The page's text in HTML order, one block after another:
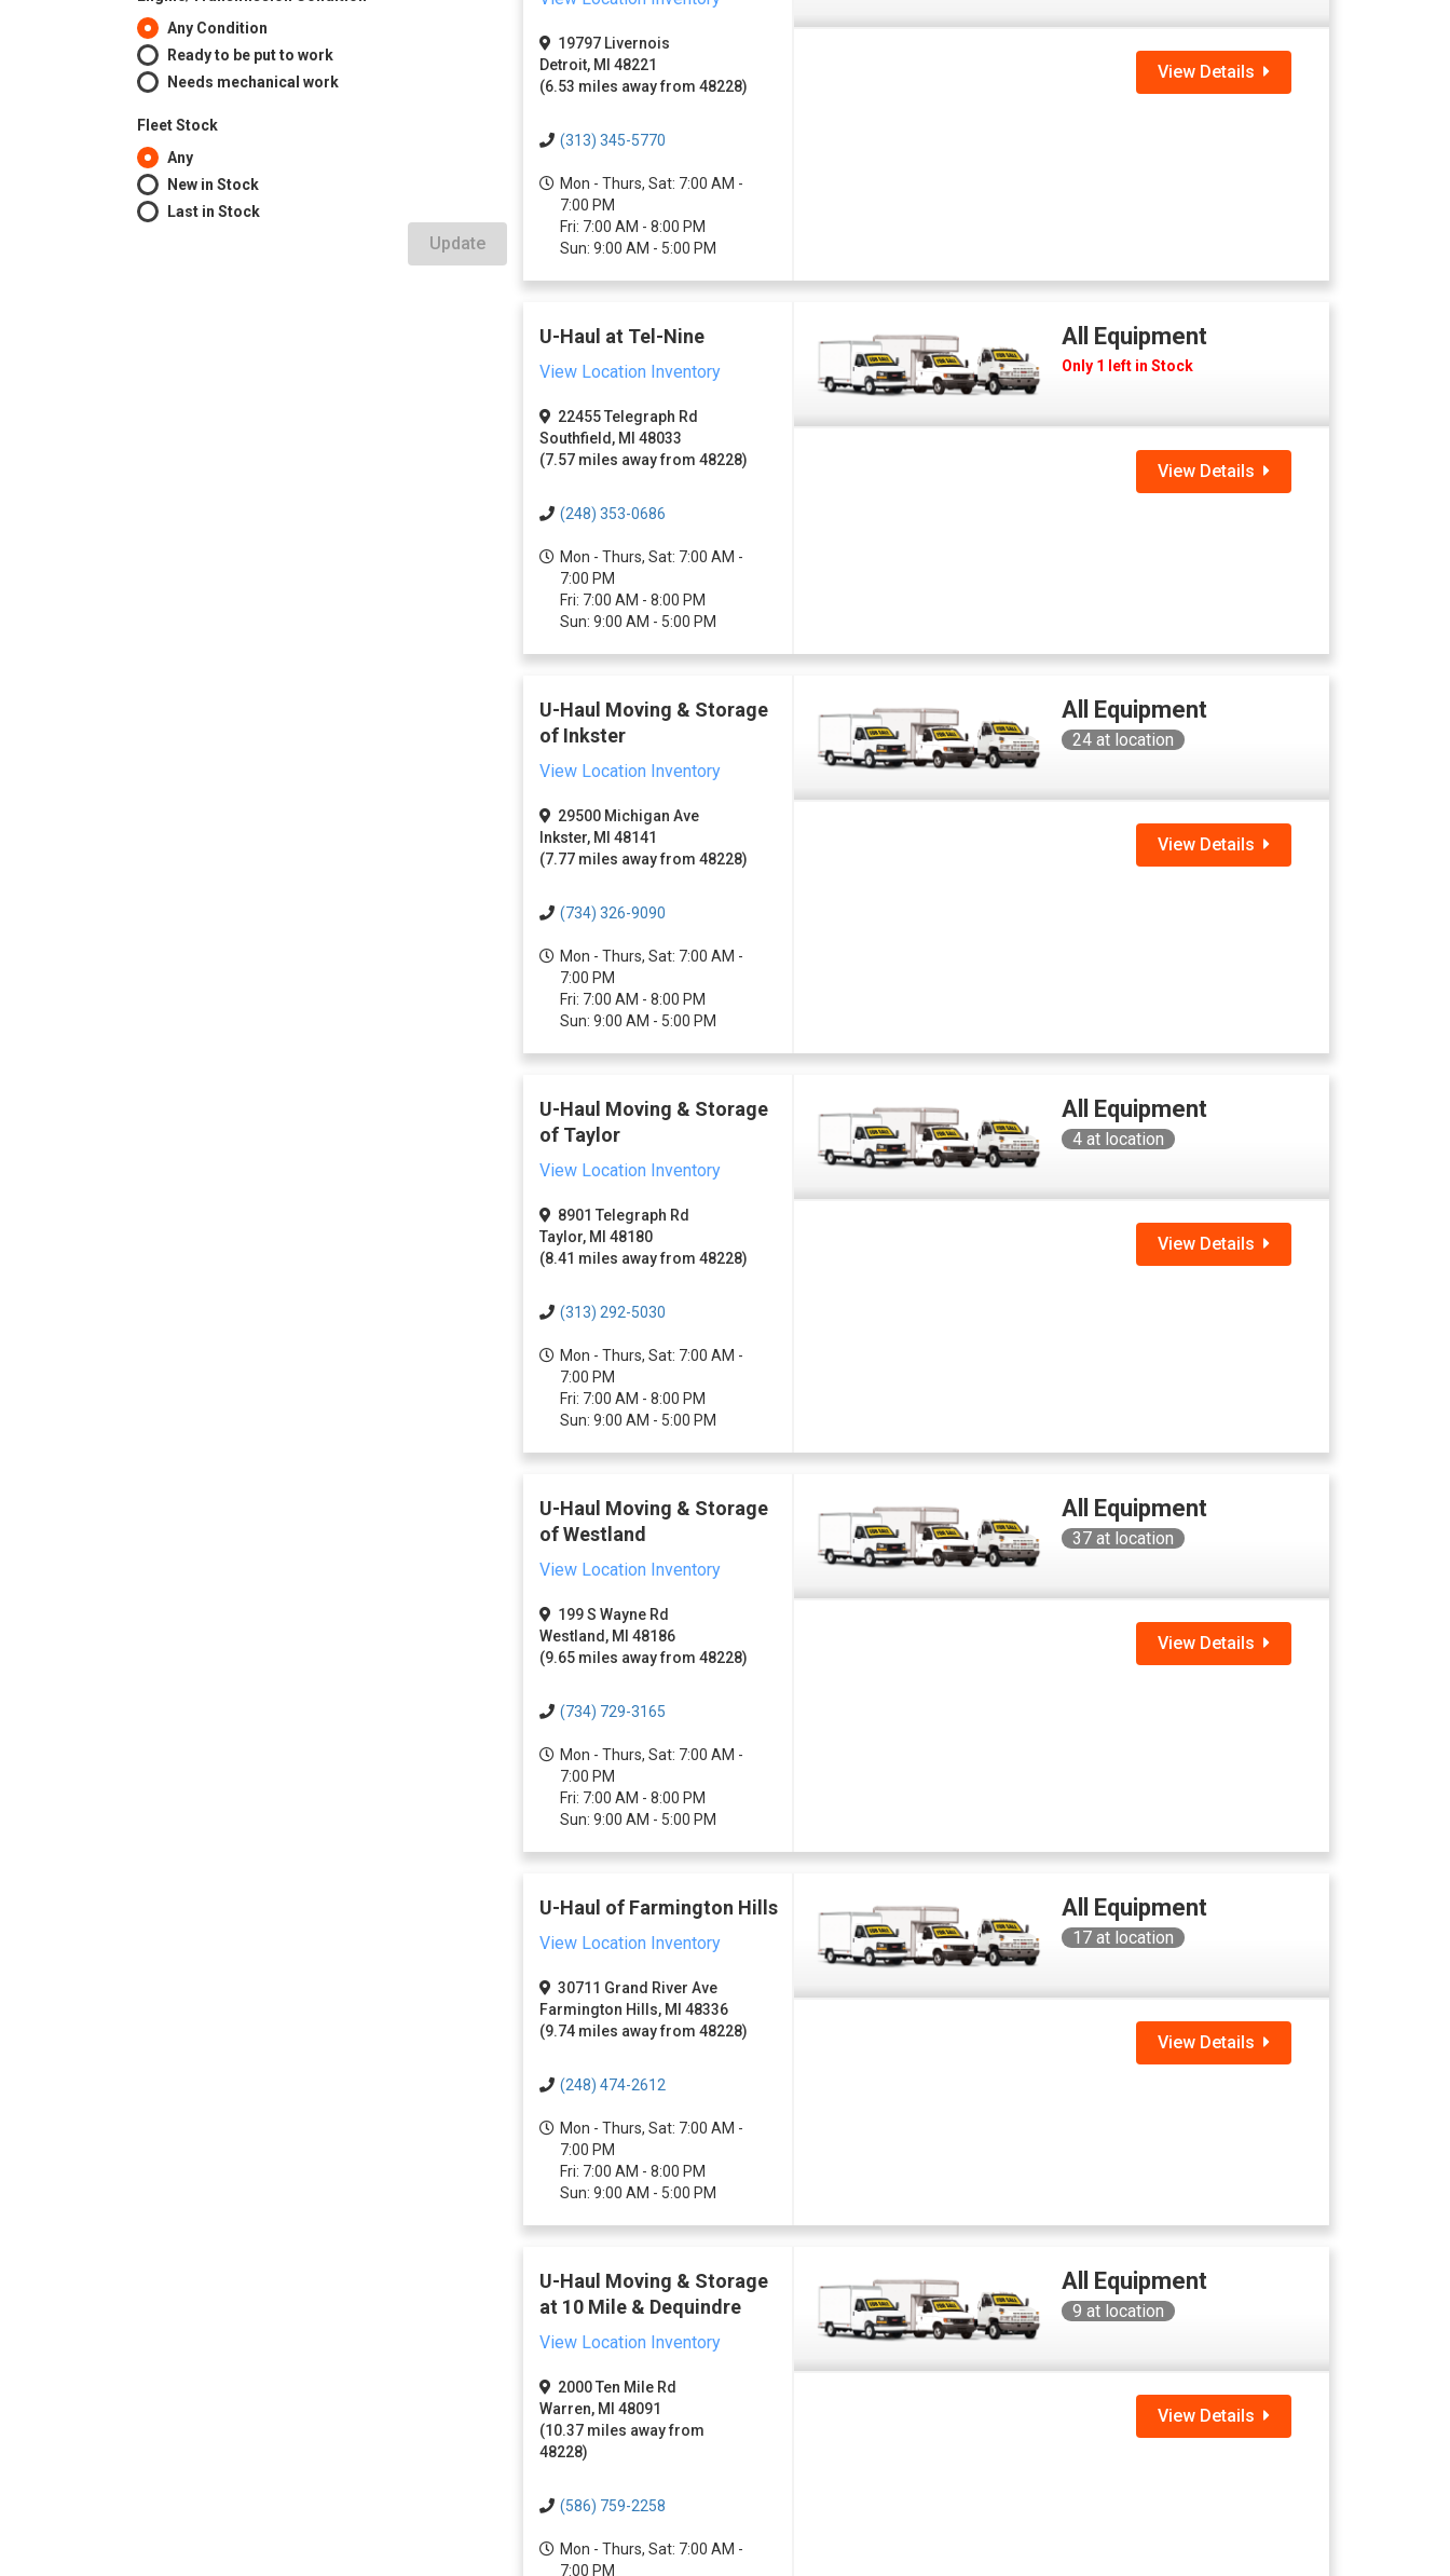
Any Condition
Ready to be put to work
Needs mechanical work
Fleet Stock
Any
New in Stock
Last in Stock
Update
19797 Livernois
Detroit, MI 48221
(6.53 miles away from 48228)
(313) 345-5770
Mon - Thurs, Sat: 7:00 AM -
7:00 PM
Fri: 7:00 AM - 8:00 PM
Sun: 9:00 AM - 5:00 PM
View Details
U-Haul at Tel-Nine
View Location Inventory
22455 Telegraph Rd
Southfield, MI 48033
(7.57 miles away from 48228)
(248) 353-0686
Mon - Thurs, Sat: 7:00 AM -
7:00 PM
Fri: 7:00 AM - 8:00 PM
Sun: 9:00 AM - 5:00 PM
All Equipment
Only 1 left in Stock
View Details
U-Haul Moving & Storage
of Inkster
View Location Inventory
29500 Michigan Ave
Inkster, MI 48141
(7.77 miles away from 48228)
(734) 326-9090
Mon - Thurs, Sat: 7:00 AM -
7:00 PM
Fri: 7:00 AM - 8:00 PM
Sun: 9:00 AM - 5:00 PM
All Equipment
24 at location
View Details
U-Haul Moving & Storage
of Taylor
View Location Inventory
8901 Telegraph Rd
Taylor, MI 48180
(8.41 miles away from 48228)
(313) 292-5030
Mon - Thurs, Sat: 7:00 AM -
7:00 PM
Fri: 7:00 AM - 8:00 PM
Sun: 9:00 AM - 5:00 PM
All Equipment
4 at location
View Details
U-Haul Moving & Storage
of Westland
View Location Inventory
199 S Wayne Rd
Westland, MI 48186
(9.65 miles away from 48228)
(734) 729-3165
Mon - Thurs, Sat: 7:00 AM -
7:00 PM
Fri: 7:00 AM - 8:00 PM
Sun: 9:00 AM - 5:00 PM
All Equipment
37 at location
View Details
U-Haul of Farmington Hills
View Location Inventory
30711 Grand River Ave
Farmington Hills, MI 48336
(9.74 miles away from 48228)
(248) 474-2612
Mon - Thurs, Sat: 7:00 AM -
7:00 PM
Fri: 7:00 AM - 8:00 PM
Sun: 9:00 AM - 5:00 PM
All Equipment
17 at location
View Details
U-Haul Moving & Storage
at 10 Mile & Dequindre
View Location Inventory
2000 Ten Mile Rd
Warren, MI 48091
(10.37 miles away from
48228)
(586) 759-2258
Mon - Thurs, Sat: 7:00 AM -
7:00 PM
All Equipment
9 at location
View Details